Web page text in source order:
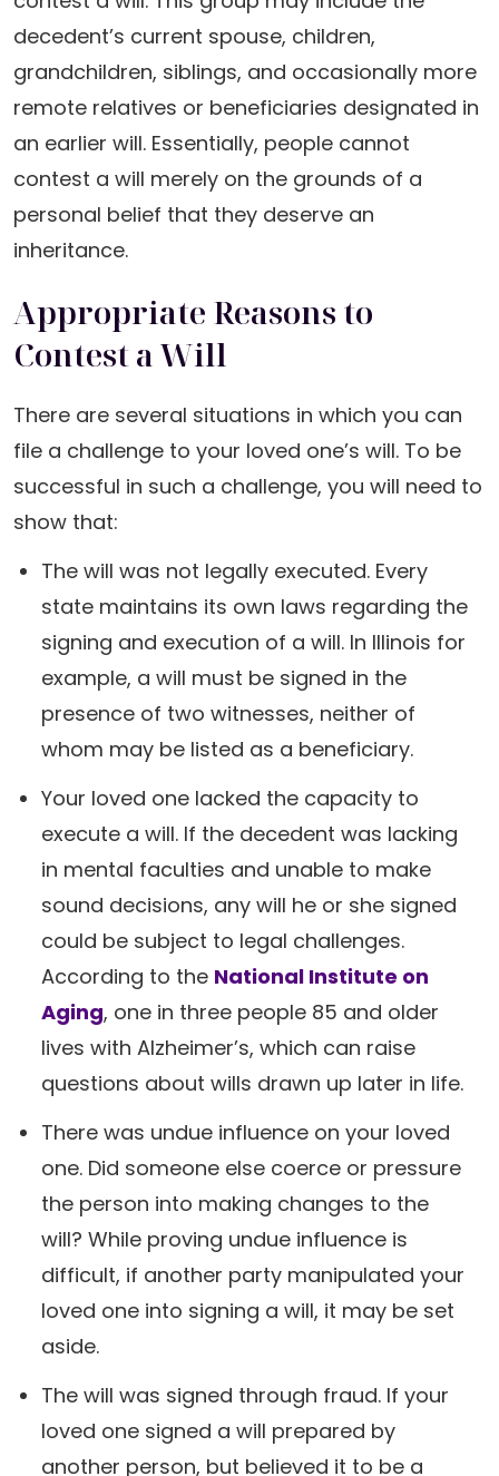
decedent’s current spouse, children,
grandchildren, siblings, and occasionally more
remote relatives or beneficiaries designated in
an earlier will. Essentially, people cannot
contest a will merely on the grounds of a
personal belief that they deserve an
inheritance.
Appropriate Reasons to
Contest a Will
There are several situations in which you can
file a challenge to your loved one’s will. To be
successful in such a challenge, you will need to
show that:
The will was not legally executed. Every
state maintains its own laws regarding the
signing and execution of a will. In Illinois for
example, a will must be signed in the
presence of two witnesses, neither of
whom may be listed as a beneficiary.
Your loved one lacked the capacity to
execute a will. If the decedent was lacking
in mental faculties and unable to make
sound decisions, any will he or she signed
could be subject to legal challenges.
According to the National Institute on
Aging, one in three people 85 and older
lives with Alzheimer’s, which can raise
questions about wills drawn up later in life.
There was undue influence on your loved
one. Did someone else coerce or pressure
the person into making changes to the
will? While proving undue influence is
difficult, if another party manipulated your
loved one into signing a will, it may be set
aside.
The will was signed through fraud. If your
loved one signed a will prepared by
another person, but believed it to be a